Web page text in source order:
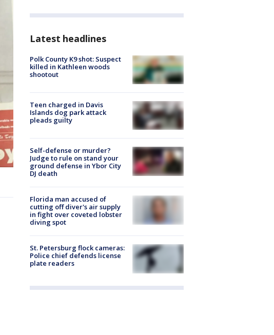
Latest headlines
Polk County K9 shot: Suspect
killed in Kathleen woods
shootout
Teen charged in Davis
Islands dog park attack
pleads guilty
Self-defense or murder?
Judge to rule on stand your
ground defense in Ybor City
DJ death
Florida man accused of
cutting off diver's air supply
in fight over coveted lobster
diving spot
St. Petersburg flock cameras:
Police chief defends license
plate readers